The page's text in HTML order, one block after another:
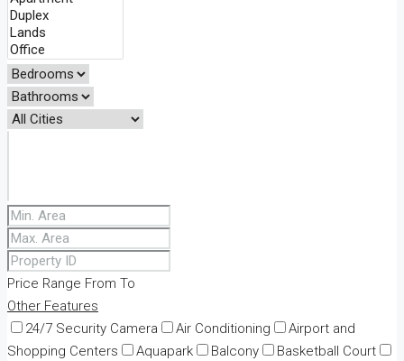
Price Range From To
Other Features
24/7 Security Camera
Air Conditioning
Airport and
Shopping Centers
Aquapark Balcony
Basketball Court